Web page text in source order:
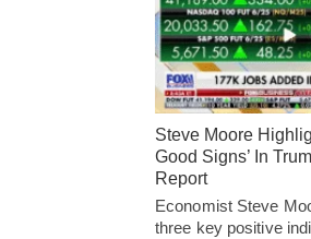
Steve Moore
Good Signs’ In
Report
Economist Steve
three key positive